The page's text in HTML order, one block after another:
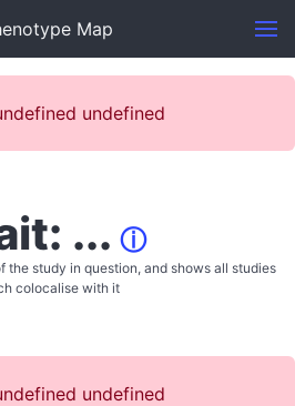
Map
undefined
... ⓘ
the study in question, and shows all studies
colocalise with it
undefined